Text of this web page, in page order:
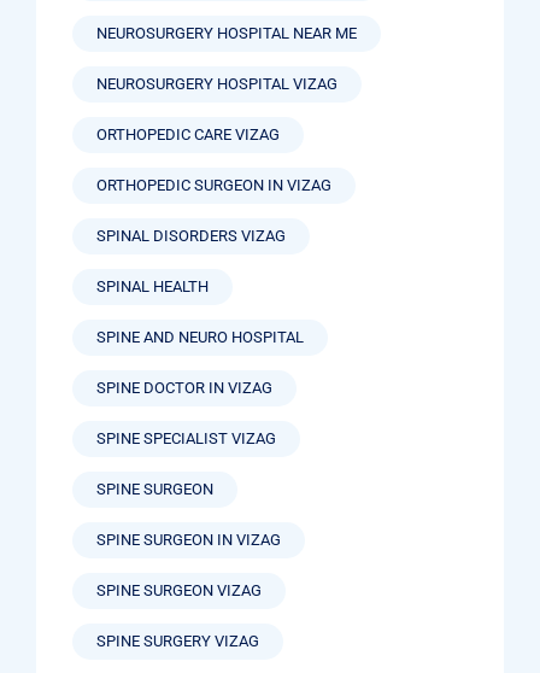
NEUROSURGERY HOSPITAL NEAR ME
NEUROSURGERY HOSPITAL VIZAG
ORTHOPEDIC CARE VIZAG
ORTHOPEDIC SURGEON IN VIZAG
SPINAL DISORDERS VIZAG
SPINAL HEALTH
SPINE AND NEURO HOSPITAL
SPINE DOCTOR IN VIZAG
SPINE SPECIALIST VIZAG
SPINE SURGEON
SPINE SURGEON IN VIZAG
SPINE SURGEON VIZAG
SPINE SURGERY VIZAG